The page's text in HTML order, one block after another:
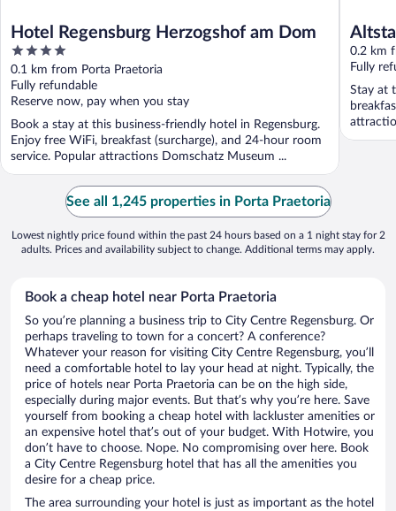
Hotel Regensburg Herzogshof am Dom
4
out
of
5
0.1 km from Porta Praetoria
Fully refundable
Reserve now, pay when you stay
Book a stay at this business-friendly hotel in Regensburg.
Enjoy free WiFi, breakfast (surcharge), and 24-hour room
service. Popular attractions Domschatz Museum ...
0.2 km
Fully
Stay at
located
See all 1,245 properties in Porta Praetoria
Lowest nightly price found within the past 24 hours based on a 1 night stay for 2
adults. Prices and availability subject to change. Additional terms may apply.
Book a cheap hotel near Porta Praetoria
So you’re planning a business trip to City Centre Regensburg. Or
perhaps traveling to town for a concert? A conference?
Whatever your reason for visiting City Centre Regensburg, you’ll
need a comfortable hotel to lay your head at night. Typically, the
price of hotels near Porta Praetoria can be on the high side,
especially during major events. But that’s why you’re here. Save
yourself from booking a cheap hotel with lackluster amenities or
an expensive hotel that’s out of your budget. With Hotwire, you
don’t have to choose. Nope. No compromising over here. Book
a City Centre Regensburg hotel that has all the amenities you
desire for a cheap price.
The area surrounding your hotel is just as important as the hotel